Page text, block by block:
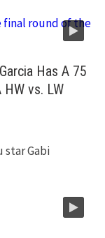
Has A 75
vs. LW
star Gabi